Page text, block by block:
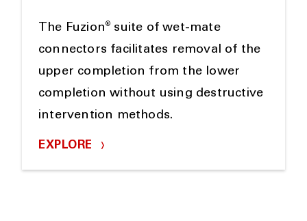
The Fuzion ®
suite of wet-mate
connectors facilitates removal of the
upper completion from the lower
completion without using destructive
intervention methods.
EXPLORE